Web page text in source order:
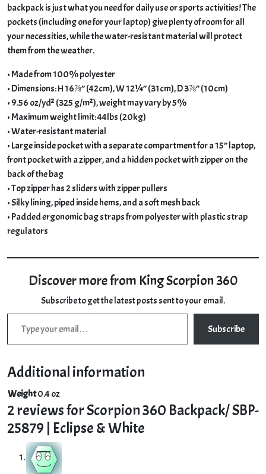
backpack is just what you need for daily use or sports activities! The
pockets (including one for your laptop) give plenty of room for all
your necessities, while the water-resistant material will protect
them from the weather.
• Made from 100% polyester
• Dimensions: H 16⅞” (42cm), W 12¼” (31cm), D 3⅞” (10cm)
• 9.56 oz/yd² (325 g/m²), weight may vary by 5%
• Maximum weight limit: 44lbs (20kg)
• Water-resistant material
• Large inside pocket with a separate compartment for a 15” laptop,
front pocket with a zipper, and a hidden pocket with zipper on the
back of the bag
• Top zipper has 2 sliders with zipper pullers
• Silky lining, piped inside hems, and a soft mesh back
• Padded ergonomic bag straps from polyester with plastic strap
regulators
Discover more from King Scorpion 360
Subscribe to get the latest posts sent to your email.
Type your email…
Subscribe
Additional information
Weight0.4 oz
2 reviews forScorpion 360 Backpack/ SBP-
25879 | Eclipse & White